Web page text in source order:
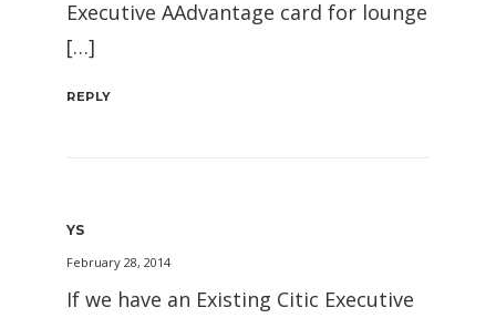
Executive AAdvantage card for lounge
[…]
REPLY
YS
February 28, 2014
If we have an Existing Citic Executive